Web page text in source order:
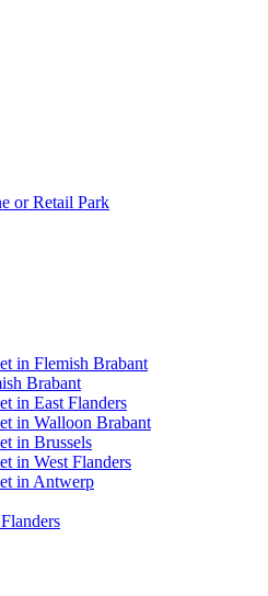
or Retail Park
in Flemish Brabant
Brabant
in East Flanders
in Walloon Brabant
in Brussels
in West Flanders
in Antwerp